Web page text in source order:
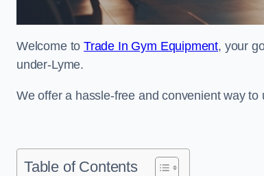
Welcome toTrade In Gym Equipment, your
under-Lyme.
We offer a hassle-free and convenient way
Table of Contents